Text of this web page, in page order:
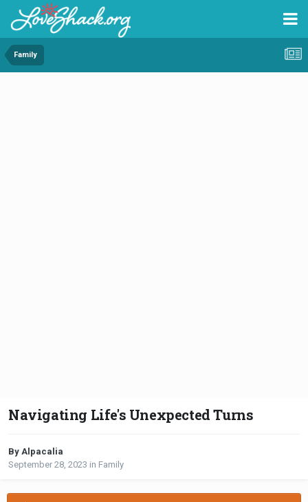
Family
Navigating Life's Unexpected Turns
By Alpacalia
September 28, 2023 in Family